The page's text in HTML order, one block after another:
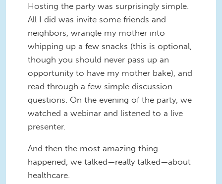
Hosting the party was surprisingly simple.
All I did was invite some friends and
neighbors, wrangle my mother into
whipping up a few snacks (this is optional,
though you should never pass up an
opportunity to have my mother bake), and
read through a few simple discussion
questions. On the evening of the party, we
watched a webinar and listened to a live
presenter.
And then the most amazing thing
happened, we talked—really talked—about
healthcare.